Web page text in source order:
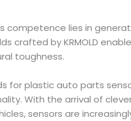
competence lies in
crafted by KRMOLD
toughness.
for plastic auto parts
With the arrival of
sensors are